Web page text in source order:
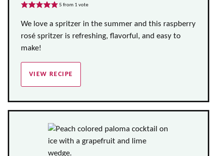
5 from 1 vote
We love a spritzer in the summer and this raspberry
rosé spritzer is refreshing, flavorful, and easy to
make!
VIEW RECIPE